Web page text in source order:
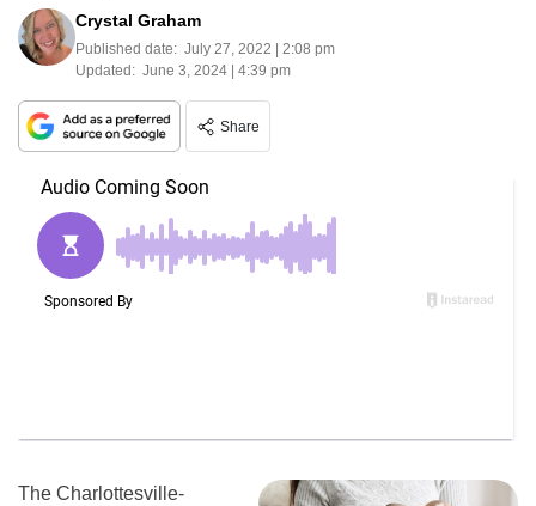
Crystal Graham
Published date: July 27, 2022 | 2:08 pm
Updated: June 3, 2024 | 4:39 pm
Share
The Charlottesville-